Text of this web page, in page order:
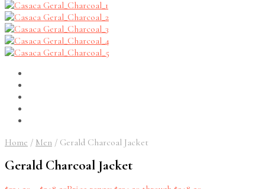
Home / Men / Gerald Charcoal Jacket
Gerald Charcoal Jacket